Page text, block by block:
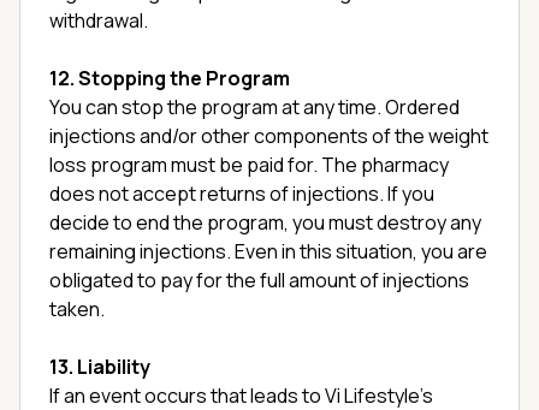
withdrawal.
12. Stopping the Program
You can stop the program at any time. Ordered
injections and/or other components of the weight
loss program must be paid for. The pharmacy
does not accept returns of injections. If you
decide to end the program, you must destroy any
remaining injections. Even in this situation, you are
obligated to pay for the full amount of injections
taken.
13. Liability
If an event occurs that leads to Vi Lifestyle’s